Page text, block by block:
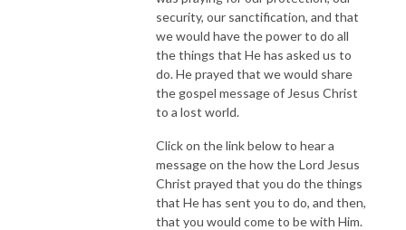
security, our sanctification, and that
we would have the power to do all
the things that He has asked us to
do. He prayed that we would share
the gospel message of Jesus Christ
to a lost world.
Click on the link below to hear a
message on the how the Lord Jesus
Christ prayed that you do the things
that He has sent you to do, and then,
that you would come to be with Him.